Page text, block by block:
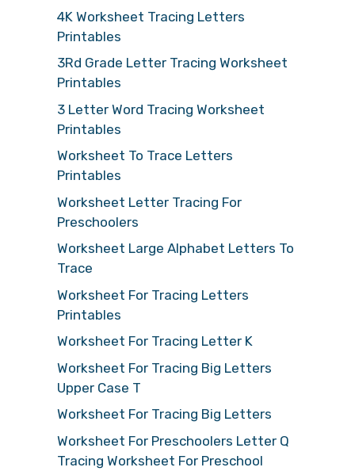
4K Worksheet Tracing Letters
Printables
3Rd Grade Letter Tracing Worksheet
Printables
3 Letter Word Tracing Worksheet
Printables
Worksheet To Trace Letters
Printables
Worksheet Letter Tracing For
Preschoolers
Worksheet Large Alphabet Letters To
Trace
Worksheet For Tracing Letters
Printables
Worksheet For Tracing Letter K
Worksheet For Tracing Big Letters
Upper Case T
Worksheet For Tracing Big Letters
Worksheet For Preschoolers Letter Q
Tracing Worksheet For Preschool